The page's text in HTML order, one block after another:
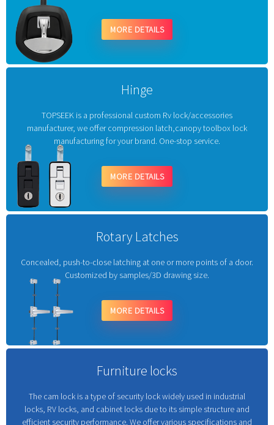
MORE DETAILS
Hinge
TOPSEEK is a professional custom Rv lock/accessories
manufacturer, we offer compression latch,canopy toolbox lock
manufacturing for your brand. One-stop service.
MORE DETAILS
Rotary Latches
Concealed, push-to-close latching at one or more points of a door.
Customized by samples/3D drawing size.
MORE DETAILS
Furniture locks
The cam lock is a type of security lock widely used in industrial
locks, RV locks, and cabinet locks due to its simple structure and
efficient security performance. We offer various specifications and